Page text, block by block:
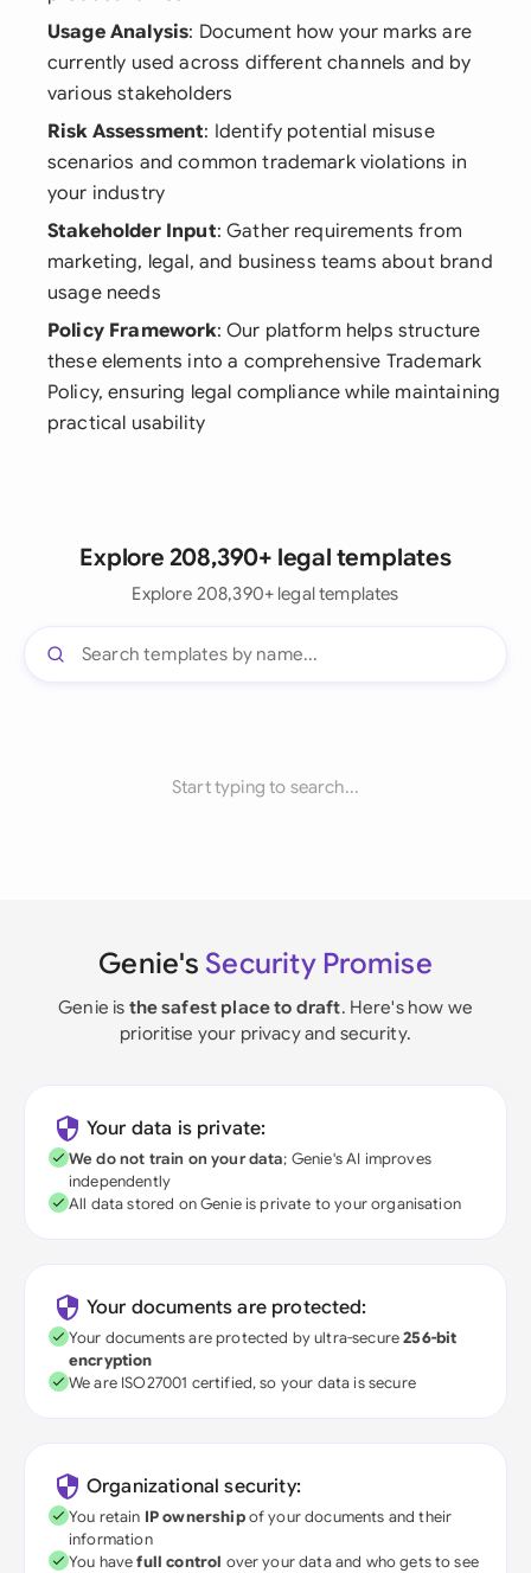
Usage Analysis: Document how your marks are
currently used across different channels and by
various stakeholders
Risk Assessment: Identify potential misuse
scenarios and common trademark violations in
your industry
Stakeholder Input: Gather requirements from
marketing, legal, and business teams about brand
usage needs
Policy Framework: Our platform helps structure
these elements into a comprehensive Trademark
Policy, ensuring legal compliance while maintaining
practical usability
Explore 208,390+ legal templates
Explore 208,390+ legal templates
Start typing to search...
Genie's Security Promise
Genie is the safest place to draft. Here's how we
prioritise your privacy and security.
Your data is private:
We do not train on your data; Genie's AI improves
independently
All data stored on Genie is private to your organisation
Your documents are protected:
Your documents are protected by ultra-secure256-bit
encryption
We are ISO27001 certified, so your data is secure
Organizational security:
You retain IP ownershipof your documents and their
information
You havefull control over your data and who gets to see